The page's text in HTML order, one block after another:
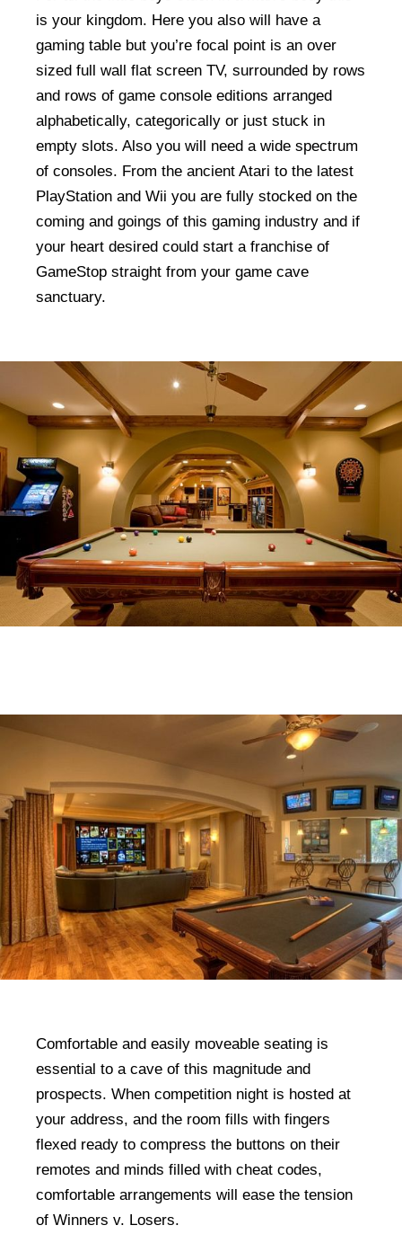
is your kingdom. Here you also will have a
gaming table but you’re focal point is an over
sized full wall flat screen TV, surrounded by rows
and rows of game console editions arranged
alphabetically, categorically or just stuck in
empty slots. Also you will need a wide spectrum
of consoles. From the ancient Atari to the latest
PlayStation and Wii you are fully stocked on the
coming and goings of this gaming industry and if
your heart desired could start a franchise of
GameStop straight from your game cave
sanctuary.
Comfortable and easily moveable seating is
essential to a cave of this magnitude and
prospects. When competition night is hosted at
your address, and the room fills with fingers
flexed ready to compress the buttons on their
remotes and minds filled with cheat codes,
comfortable arrangements will ease the tension
of Winners v. Losers.